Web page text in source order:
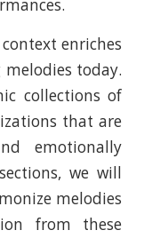
enriches
today.
collections of
that are
emotionally
we will
melodies
from these